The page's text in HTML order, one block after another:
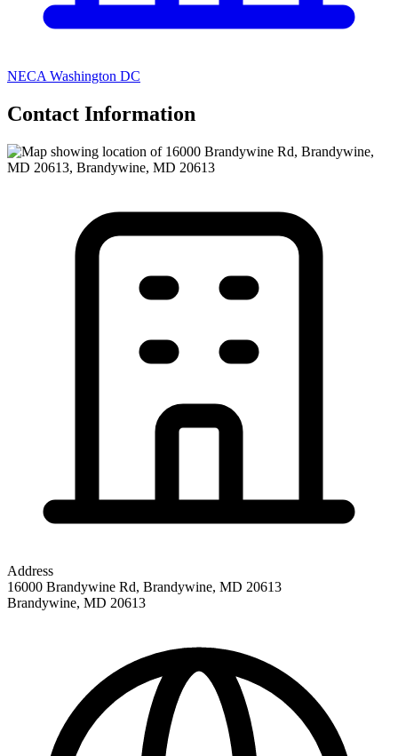
NECA Washington DC
Contact Information
Address
16000 Brandywine Rd, Brandywine, MD 20613
Brandywine, MD 20613